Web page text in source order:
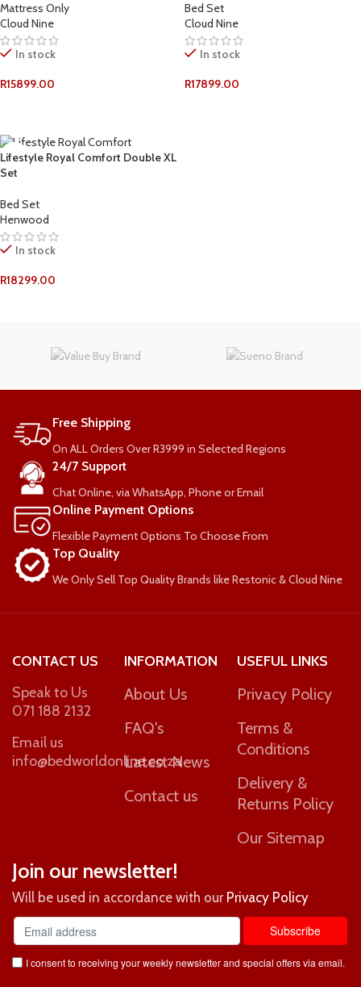
Mattress Only
Cloud Nine
In stock
R15899.00
Bed Set
Cloud Nine
In stock
R17899.00
Lifestyle Royal Comfort Double XL
Set
Bed Set
Henwood
In stock
R18299.00
Free Shipping
On ALL Orders Over R3999 in Selected Regions
24/7 Support
Chat Online, via WhatsApp, Phone or Email
Online Payment Options
Flexible Payment Options To Choose From
Top Quality
We Only Sell Top Quality Brands like Restonic & Cloud Nine
CONTACT US
Speak to Us
071 188 2132
Email us
info@bedworldonline.co.za
INFORMATION
About Us
FAQ's
Latest News
Contact us
USEFUL LINKS
Privacy Policy
Terms &
Conditions
Delivery &
Returns Policy
Our Sitemap
Join our newsletter!
Will be used in accordance with our Privacy Policy
I consent to receiving your weekly newsletter and special offers via email.